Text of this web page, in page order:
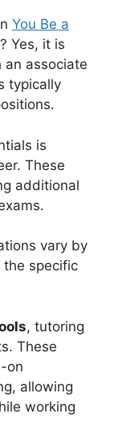
You Be a
? Yes, it is
an associate
typically
is
These
additional
vary by
the specific
, tutoring
These
on
allowing
working